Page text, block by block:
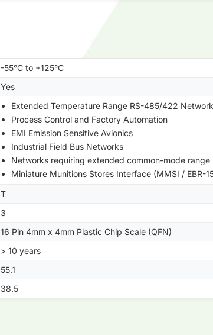
-55°C to +125°C
Yes
Extended Temperature Range RS-485/422
Process Control and Factory Automation
EMI Emission Sensitive Avionics
Industrial Field Bus Networks
Networks requiring extended common-mode range
Miniature Munitions Stores Interface (MMSI / EBR-
T
3
16 Pin 4mm x 4mm Plastic Chip Scale (QFN)
> 10 years
55.1
38.5